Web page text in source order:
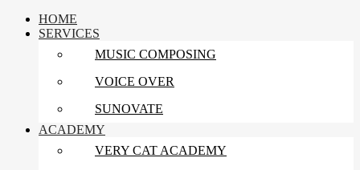
HOME
SERVICES
MUSIC COMPOSING
VOICE OVER
SUNOVATE
ACADEMY
VERY CAT ACADEMY